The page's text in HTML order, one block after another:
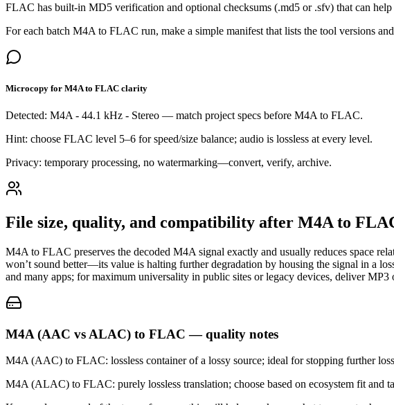
FLAC has built-in MD5 verification and optional checksums (.md5 or .sfv) that can
For each batch M4A to FLAC run, make a simple manifest that lists the tool versions
Microcopy for M4A to FLAC clarity
Detected: M4A - 44.1 kHz - Stereo — match project specs before M4A to FLAC.
Hint: choose FLAC level 5–6 for speed/size balance; audio is lossless at every level.
Privacy: temporary processing, no watermarking—convert, verify, archive.
File size, quality, and compatibility after M4A to
M4A to FLAC preserves the decoded M4A signal exactly and usually reduces space
won’t sound better—its value is halting further degradation by housing the signal in a
and many apps; for maximum universality in public sites or legacy devices, deliver
M4A (AAC vs ALAC) to FLAC — quality notes
M4A (AAC) to FLAC: lossless container of a lossy source; ideal for stopping further
M4A (ALAC) to FLAC: purely lossless translation; choose based on ecosystem fit and